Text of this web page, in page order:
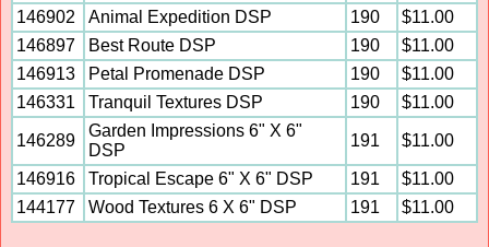
146902
Animal Expedition DSP 190
$11.00
146897
Best Route DSP 190
$11.00
146913
Petal Promenade DSP 190
$11.00
146331
Tranquil Textures DSP 190 $11.00
146289
Garden Impressions 6" X 6"
DSP
191 $11.00
146916 Tropical Escape 6" X 6" DSP 191
$11.00
144177
Wood Textures 6 X 6" DSP 191 $11.00